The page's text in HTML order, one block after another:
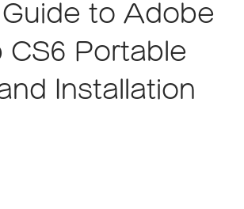
to Adobe
CS6 Portable
Installation